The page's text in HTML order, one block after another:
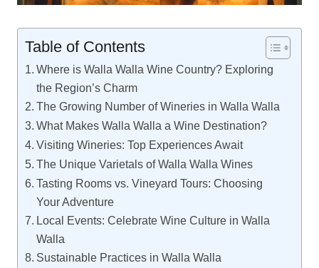
Table of Contents
Where is Walla Walla Wine Country? Exploring
the Region’s Charm
The Growing Number of Wineries in Walla Walla
What Makes Walla Walla a Wine Destination?
Visiting Wineries: Top Experiences Await
The Unique Varietals of Walla Walla Wines
Tasting Rooms vs. Vineyard Tours: Choosing
Your Adventure
Local Events: Celebrate Wine Culture in Walla
Walla
Sustainable Practices in Walla Walla